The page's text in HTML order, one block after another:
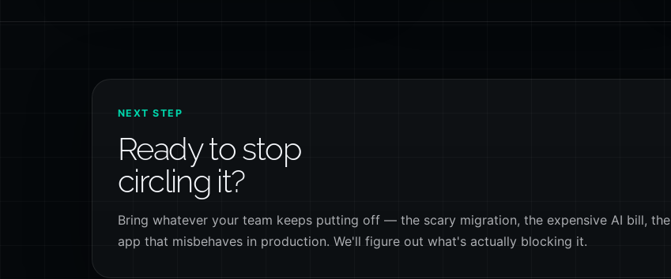
NEXT STEP
Ready to stop
circling it?
Bring whatever your team keeps putting off — the scary migration, the expensive AI bill, the
app that misbehaves in production. We'll figure out what's actually blocking it.